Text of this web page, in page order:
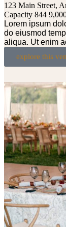
123 Main Street,
Capacity 844
Lorem ipsum
do eiusmod
aliqua. Ut enim
explore this